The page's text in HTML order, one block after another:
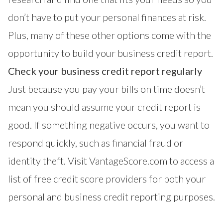
don’t have to put your personal finances at risk.
Plus, many of these other options come with the
opportunity to build your business credit report.
Check your business credit report regularly
Just because you pay your bills on time doesn’t
mean you should assume your credit report is
good. If something negative occurs, you want to
respond quickly, such as financial fraud or
identity theft. Visit VantageScore.com to access a
list offree credit score providers for both your
personal and business credit reporting purposes.